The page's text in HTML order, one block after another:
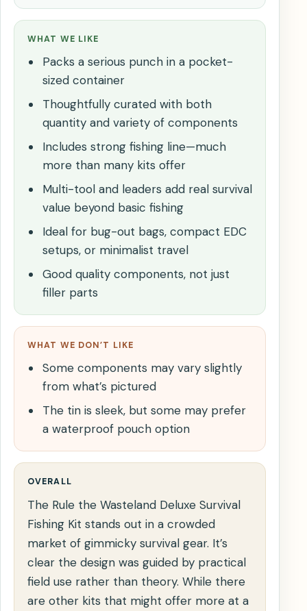
WHAT WE LIKE
Packs a serious punch in a pocket-
sized container
Thoughtfully curated with both
quantity and variety of components
Includes strong fishing line—much
more than many kits offer
Multi-tool and leaders add real survival
value beyond basic fishing
Ideal for bug-out bags, compact EDC
setups, or minimalist travel
Good quality components, not just
filler parts
WHAT WE DON’T LIKE
Some components may vary slightly
from what’s pictured
The tin is sleek, but some may prefer
a waterproof pouch option
OVERALL
The Rule the Wasteland Deluxe Survival
Fishing Kit stands out in a crowded
market of gimmicky survival gear. It’s
clear the design was guided by practical
field use rather than theory. While there
are other kits that might offer more at a